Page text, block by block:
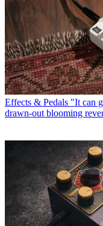
Effects & Pedals "It can
drawn-out blooming